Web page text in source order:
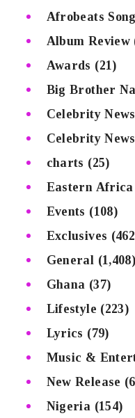
Afrobeats
Album Review
Awards (21)
Big Brother
Celebrity News
Celebrity News
charts (25)
Eastern Africa
Events (108)
Exclusives
General (1,408)
Ghana (37)
Lifestyle (223)
Lyrics (79)
Music &
New Release
Nigeria (154)